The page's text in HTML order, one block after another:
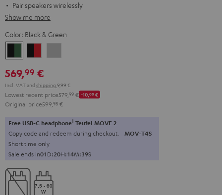
Pair speakers wirelessly
Show me more
Color: Black & Green
&
GreenRed
569,99 €
Incl. VATand shipping 9,99 €
Lowest recent price579, 99 € -10,00€
Original price599, 98 €
Free USB-C headphone1 Teufel MOVE 2
Copy code and redeem during checkout. MOV-T4S
Short time only
Sale ends in01D:20H:14M:38S